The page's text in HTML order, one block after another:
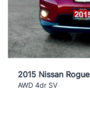
2015 Nissan Rogue
AWD 4dr SV